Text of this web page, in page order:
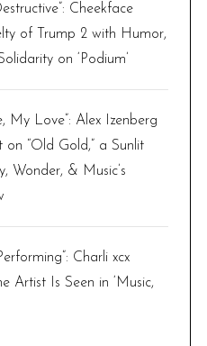
Cheekface
of Trump 2 with Humor,
on ‘Podium’
My Love”: Alex Izenberg
“Old Gold,” a Sunlit
Wonder, & Music’s
Charli xcx
Artist Is Seen in ‘Music,